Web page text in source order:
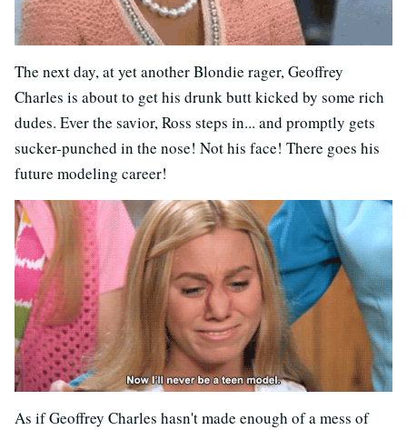
The next day, at yet another Blondie rager, Geoffrey
Charles is about to get his drunk butt kicked by some rich
dudes. Ever the savior, Ross steps in... and promptly gets
sucker-punched in the nose! Not his face! There goes his
future modeling career!
As if Geoffrey Charles hasn't made enough of a mess of